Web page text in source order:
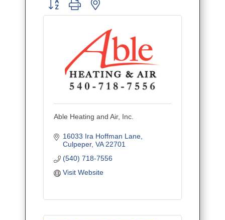
Button group with nested dropdown
Able Heating and Air, Inc.
16033 Ira Hoffman Lane
Culpeper VA 22701
(540) 718-7556
Visit Website